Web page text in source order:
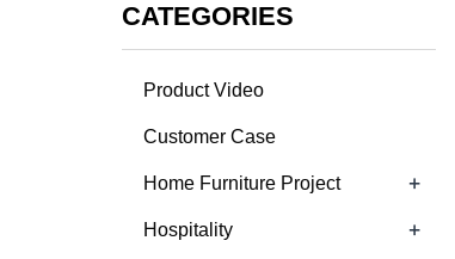
CATEGORIES
Product Video
Customer Case
Home Furniture Project +
Hospitality +